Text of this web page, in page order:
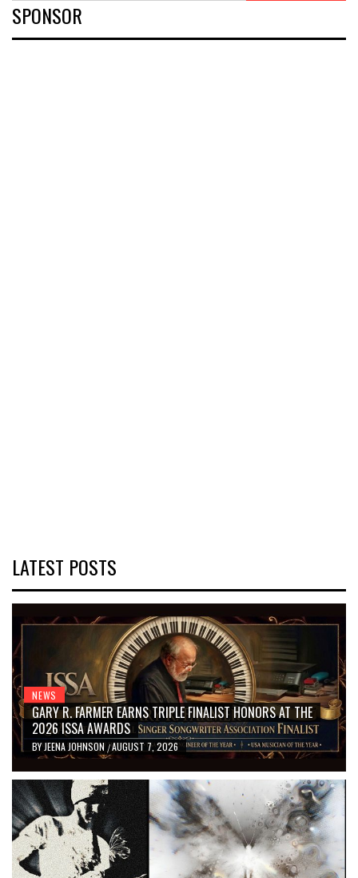
SPONSOR
LATEST POSTS
NEWS
GARY R. FARMER EARNS TRIPLE FINALIST HONORS AT THE
2026 ISSA AWARDS
BY JEENA JOHNSON /AUGUST 7, 2026